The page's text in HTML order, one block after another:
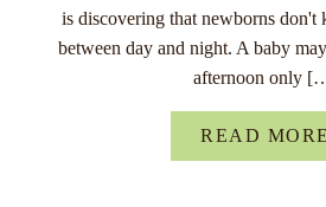
is discovering that newborns don't
between day and night. A baby
afternoon only
READ MORE